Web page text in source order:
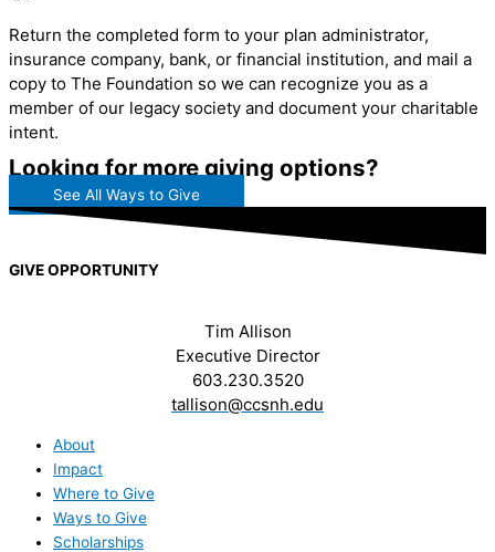
Return the completed form to your plan administrator,
insurance company, bank, or financial institution, and mail a
copy to The Foundation so we can recognize you as a
member of our legacy society and document your charitable
intent.
Looking for more giving options?
See All Ways to Give
GIVE OPPORTUNITY
Tim Allison
Executive Director
603.230.3520
tallison@ccsnh.edu
About
Impact
Where to Give
Ways to Give
Scholarships